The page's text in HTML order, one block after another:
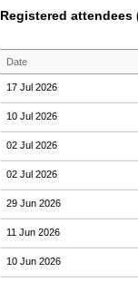
Registered attendees
Date
17 Jul 2026
10 Jul 2026
02 Jul 2026
02 Jul 2026
29 Jun 2026
11 Jun 2026
10 Jun 2026